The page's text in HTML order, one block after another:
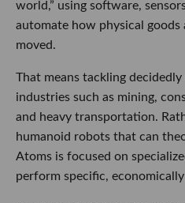
perform specific, economically
In other words, the robot does
For a16z, the investment is as
on industrial AI. In an essay
Horowitz argues that Kalanick
technical range, endurance
to drag old-line industries into